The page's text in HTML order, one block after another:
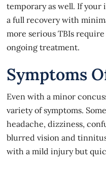
temporary as well. If your
a full recovery with
more serious TBIs
ongoing treatment.
Symptoms
Even with a minor
variety of symptoms.
headache, dizziness,
blurred vision and
with a mild injury but